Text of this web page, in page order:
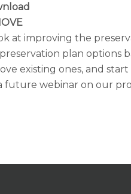
at improving the
plan options
existing ones, and
future webinar on our